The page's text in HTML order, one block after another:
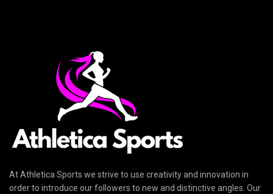
At Athletica Sports we strive to use creativity and innovation in
order to introduce our followers to new and distinctive angles. Our